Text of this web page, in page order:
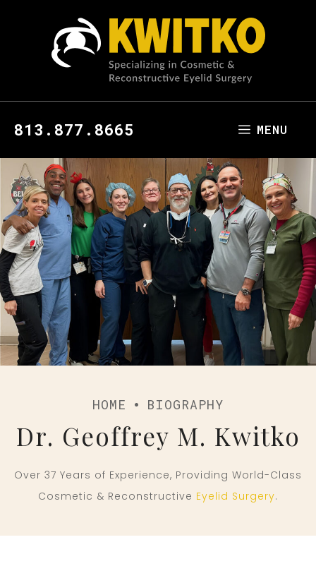
MENU
813.877.8665
HOME BIOGRAPHY
Dr. Geoffrey M. Kwitko
Over 37 Years of Experience, Providing World-Class
Cosmetic & Reconstructive Eyelid Surgery.